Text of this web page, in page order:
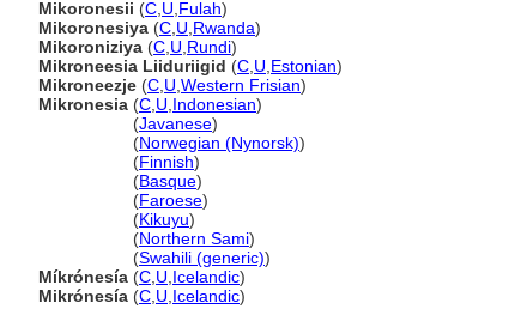
Mikoronesii (C U Fulah)
Mikoronesiya (C U Rwanda)
Mikoroniziya (C U Rundi)
Mikroneesia Liiduriigid (C U Estonian)
Mikroneezje (C U Western Frisian)
Mikronesia (C U Indonesian)
(Javanese)
(Norwegian (Nynorsk))
(Finnish)
(Basque)
(Faroese)
(Kikuyu)
(Northern Sami)
(Swahili (generic))
Míkrónesía (C U Icelandic)
Mikrónesía (C U Icelandic)